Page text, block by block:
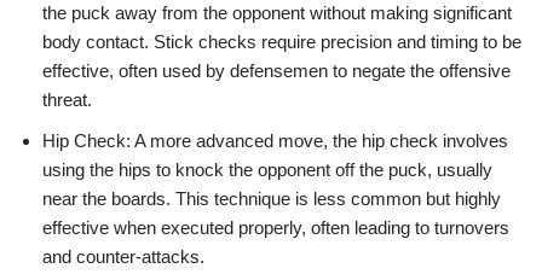
the puck away from the opponent without making significant
body contact. Stick checks require precision and timing to be
effective, often used by defensemen to negate the offensive
threat.
Hip Check: A more advanced move, the hip check involves
using the hips to knock the opponent off the puck, usually
near the boards. This technique is less common but highly
effective when executed properly, often leading to turnovers
and counter-attacks.